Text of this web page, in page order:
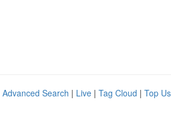
Advanced Search | Live | Tag Cloud | Top